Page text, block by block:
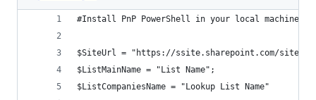
#Install PnP PowerShell in your local machine
$SiteUrl = "https://ssite.sharepoint.com/sites/
$ListMainName = "List Name";
$ListCompaniesName = "Lookup List Name"